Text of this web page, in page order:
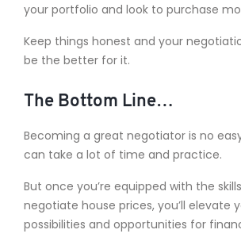
your portfolio and look to purchase
Keep things honest and your
be the better for it.
The Bottom Line…
Becoming a great negotiator is no
can take a lot of time and practice.
But once you’re equipped with the
negotiate house prices, you’ll elevate
possibilities and opportunities for